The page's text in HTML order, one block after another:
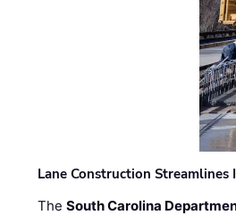
Lane Construction
TheSouth Carolina